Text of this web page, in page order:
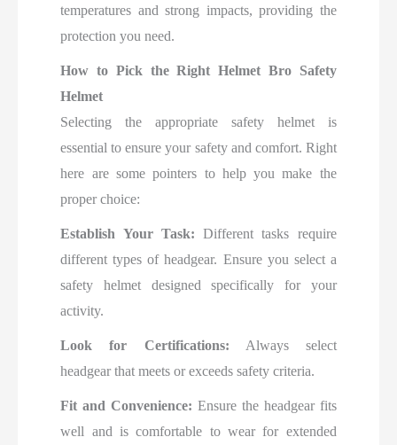
temperatures and strong impacts, providing the
protection you need.
How to Pick the Right Helmet Bro Safety
Helmet
Selecting the appropriate safety helmet is
essential to ensure your safety and comfort. Right
here are some pointers to help you make the
proper choice:
Establish Your Task: Different tasks require
different types of headgear. Ensure you select a
safety helmet designed specifically for your
activity.
Look for Certifications: Always select
headgear that meets or exceeds safety criteria.
Fit and Convenience: Ensure the headgear fits
well and is comfortable to wear for extended